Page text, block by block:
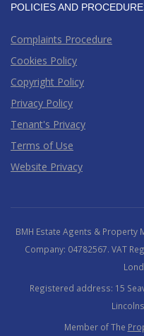
POLICIES AND
Complaints Procedure
Cookies Policy
Copyright Policy
Privacy Policy
Tenant's Privacy
Terms of Use
Website Privacy
BMH Estate Agents & Property
Company: 04782567. VAT
Registered address: 15
Member of The